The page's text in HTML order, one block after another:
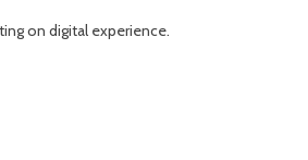
on digital experience.